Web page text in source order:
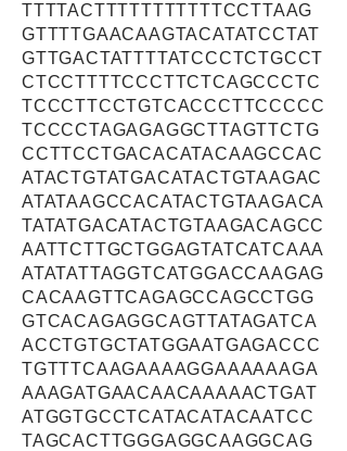
TTTTACTTTTTTTTTTTCCTTAAG
GTTTTGAACAAGTACATATCCTAT
GTTGACTATTTTATCCCTCTGCCT
CTCCTTTTCCCTTCTCAGCCCTC
TCCCTTCCTGTCACCCTTCCCCC
TCCCCTAGAGAGGCTTAGTTCTG
CCTTCCTGACACATACAAGCCAC
ATACTGTATGACATACTGTAAGAC
ATATAAGCCACATACTGTAAGACA
TATATGACATACTGTAAGACAGCC
AATTCTTGCTGGAGTATCATCAAA
ATATATTAGGTCATGGACCAAGAG
CACAAGTTCAGAGCCAGCCTGG
GTCACAGAGGCAGTTATAGATCA
ACCTGTGCTATGGAATGAGACCC
TGTTTCAAGAAAAGGAAAAAAGA
AAAGATGAACAACAAAAACTGAT
ATGGTGCCTCATACATACAATCC
TAGCACTTGGGAGGCAAGGCAG